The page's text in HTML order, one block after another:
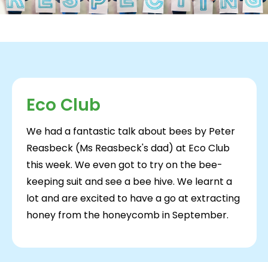
Eco Club
We had a fantastic talk about bees by Peter
Reasbeck (Ms Reasbeck's dad) at Eco Club
this week. We even got to try on the bee-
keeping suit and see a bee hive. We learnt a
lot and are excited to have a go at extracting
honey from the honeycomb in September.